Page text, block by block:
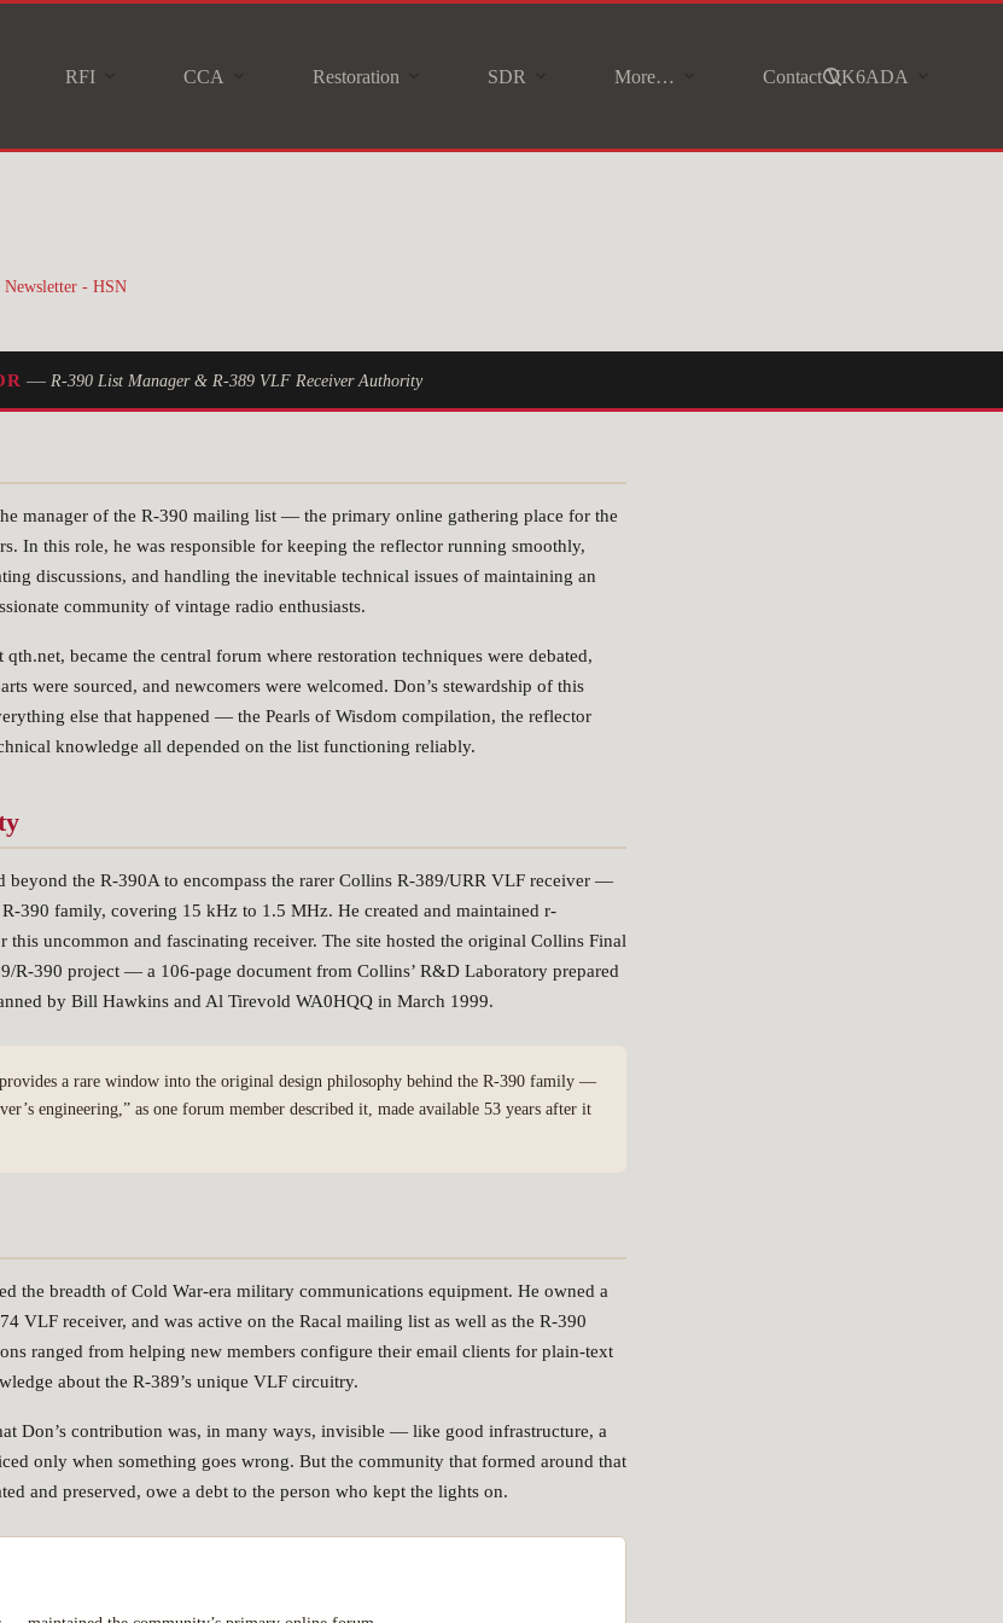
RFI CCA Restoration SDR More… Contact VK6ADA
- HSN
— R-390 List Manager & R-389 VLF Receiver Authority
manager of the R-390 mailing list — the primary online gathering place for the
In this role, he was responsible for keeping the reflector running smoothly,
discussions, and handling the inevitable technical issues of maintaining an
community of vintage radio enthusiasts.
became the central forum where restoration techniques were debated,
were sourced, and newcomers were welcomed. Don’s stewardship of this
else that happened — the Pearls of Wisdom compilation, the reflector
knowledge all depended on the list functioning reliably.
beyond the R-390A to encompass the rarer Collins R-389/URR VLF receiver —
390 family, covering 15 kHz to 1.5 MHz. He created and maintained r-
this uncommon and fascinating receiver. The site hosted the original Collins Final
R-390 project — a 106-page document from Collins’ R&D Laboratory prepared
by Bill Hawkins and Al Tirevold WA0HQQ in March 1999.
a rare window into the original design philosophy behind the R-390 family —
engineering,” as one forum member described it, made available 53 years after it
the breadth of Cold War-era military communications equipment. He owned a
VLF receiver, and was active on the Racal mailing list as well as the R-390
ranged from helping new members configure their email clients for plain-text
about the R-389’s unique VLF circuitry.
Don’s contribution was, in many ways, invisible — like good infrastructure, a
only when something goes wrong. But the community that formed around that
and preserved, owe a debt to the person who kept the lights on.